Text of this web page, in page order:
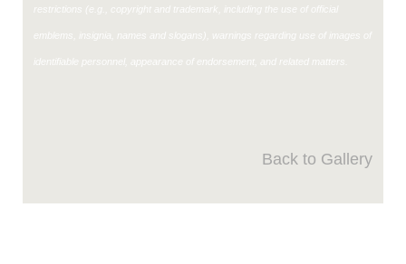
restrictions (e.g., copyright and trademark, including the use of official
emblems, insignia, names and slogans), warnings regarding use of images of
identifiable personnel, appearance of endorsement, and related matters.
Back to Gallery